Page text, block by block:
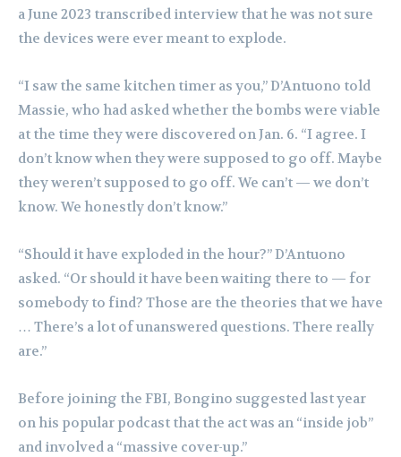
a June 2023 transcribed interview that he was not sure
the devices were ever meant to explode.
“I saw the same kitchen timer as you,” D’Antuono told
Massie, who had asked whether the bombs were viable
at the time they were discovered on Jan. 6. “I agree. I
don’t know when they were supposed to go off. Maybe
they weren’t supposed to go off. We can’t — we don’t
know. We honestly don’t know.”
“Should it have exploded in the hour?” D’Antuono
asked. “Or should it have been waiting there to — for
somebody to find? Those are the theories that we have
… There’s a lot of unanswered questions. There really
are.”
Before joining the FBI, Bongino suggested last year
on his popular podcast that the act was an “inside job”
and involved a “massive cover-up.”